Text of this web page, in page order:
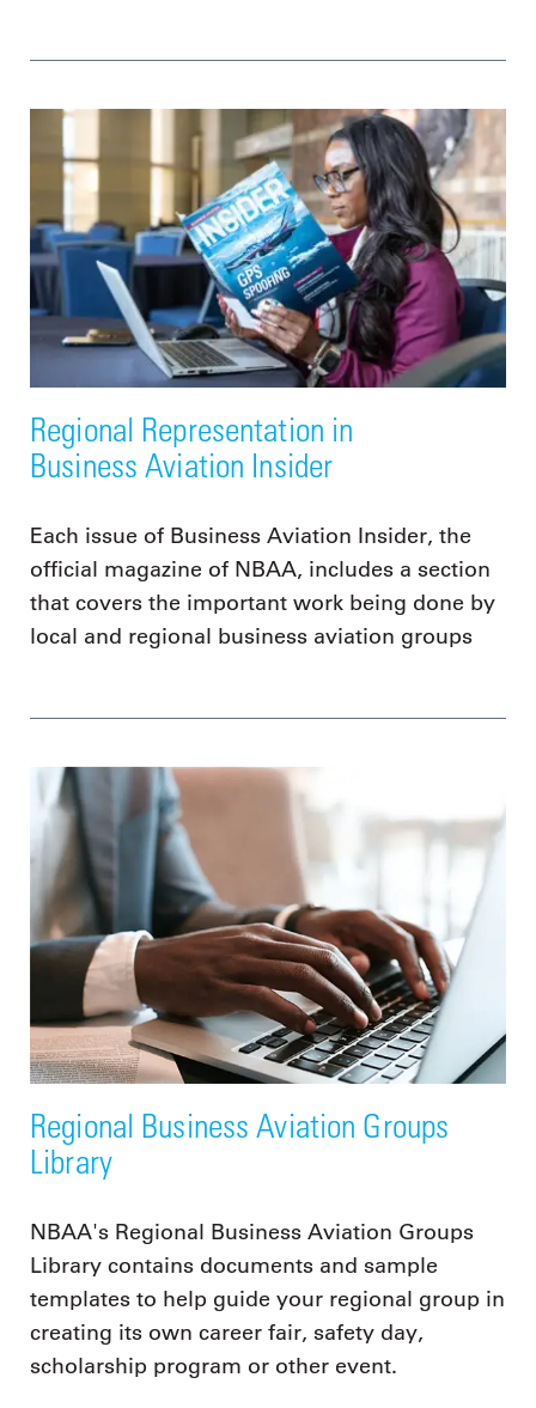
Regional Representation in
Business Aviation Insider
Each issue of Business Aviation Insider, the
official magazine of NBAA, includes a section
that covers the important work being done by
local and regional business aviation groups
Regional Business Aviation Groups
Library
NBAA's Regional Business Aviation Groups
Library contains documents and sample
templates to help guide your regional group in
creating its own career fair, safety day,
scholarship program or other event.